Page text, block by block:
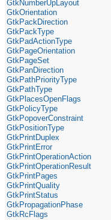
GtkNumberUpLayout
GtkOrientation
GtkPackDirection
GtkPackType
GtkPadActionType
GtkPageOrientation
GtkPageSet
GtkPanDirection
GtkPathPriorityType
GtkPathType
GtkPlacesOpenFlags
GtkPolicyType
GtkPopoverConstraint
GtkPositionType
GtkPrintDuplex
GtkPrintError
GtkPrintOperationAction
GtkPrintOperationResult
GtkPrintPages
GtkPrintQuality
GtkPrintStatus
GtkPropagationPhase
GtkRcFlags